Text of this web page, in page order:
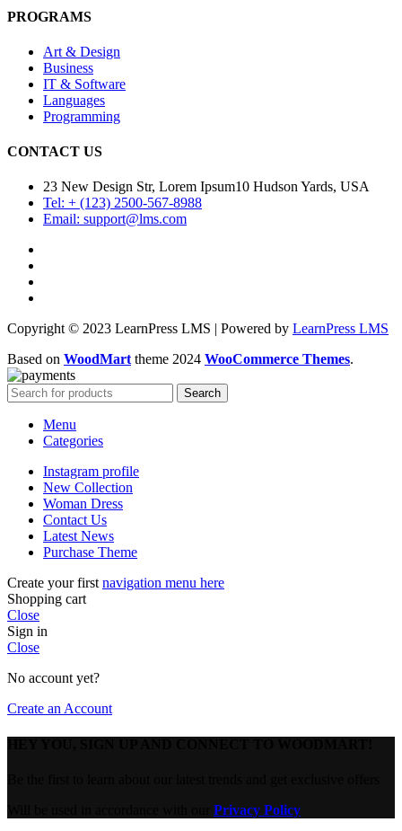
PROGRAMS
Art & Design
Business
IT & Software
Languages
Programming
CONTACT US
23 New Design Str, Lorem Ipsum10 Hudson Yards, USA
Tel: + (123) 2500-567-8988
Email: support@lms.com
Copyright © 2023 LearnPress LMS | Powered by LearnPress LMS
Based on WoodMart theme 2024 WooCommerce Themes.
Search
Menu
Categories
Instagram profile
New Collection
Woman Dress
Contact Us
Latest News
Purchase Theme
Create your first navigation menu here
Shopping cart
Close
Sign in
Close
No account yet?
Create an Account
Privacy Policy